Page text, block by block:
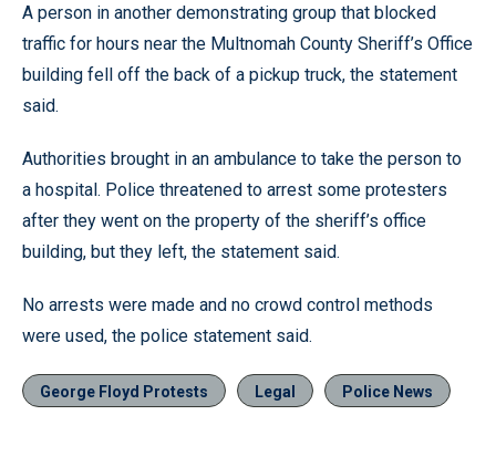
A person in another demonstrating group that blocked
traffic for hours near the Multnomah County Sheriff’s Office
building fell off the back of a pickup truck, the statement
said.
Authorities brought in an ambulance to take the person to
a hospital. Police threatened to arrest some protesters
after they went on the property of the sheriff’s office
building, but they left, the statement said.
No arrests were made and no crowd control methods
were used, the police statement said.
George Floyd Protests Legal Police News